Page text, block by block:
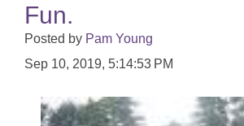
Fun.
Posted by Pam Young
Sep 10, 2019, 5:14:53 PM